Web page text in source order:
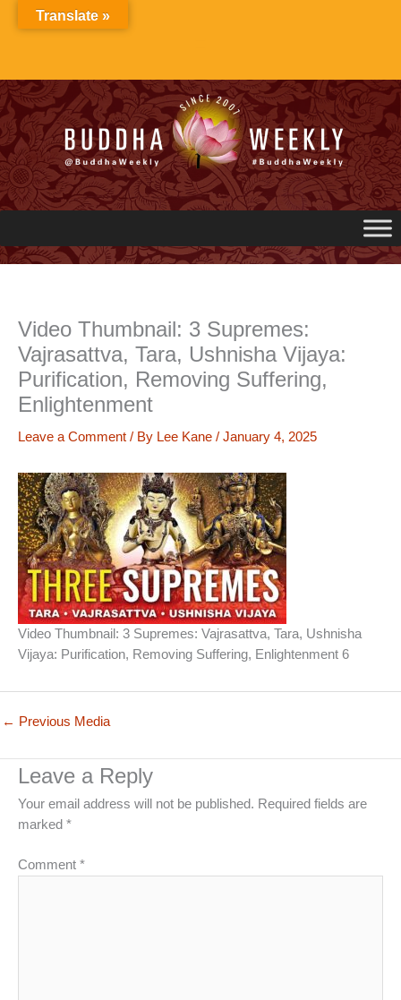
Video Thumbnail: 3 Supremes:
Vajrasattva, Tara, Ushnisha Vijaya:
Purification, Removing Suffering,
Enlightenment
Leave a Comment / By Lee Kane / January 4, 2025
Video Thumbnail: 3 Supremes: Vajrasattva, Tara, Ushnisha
Vijaya: Purification, Removing Suffering, Enlightenment 6
← Previous Media
Leave a Reply
Your email address will not be published. Required fields are
marked *
Comment *
Translate »